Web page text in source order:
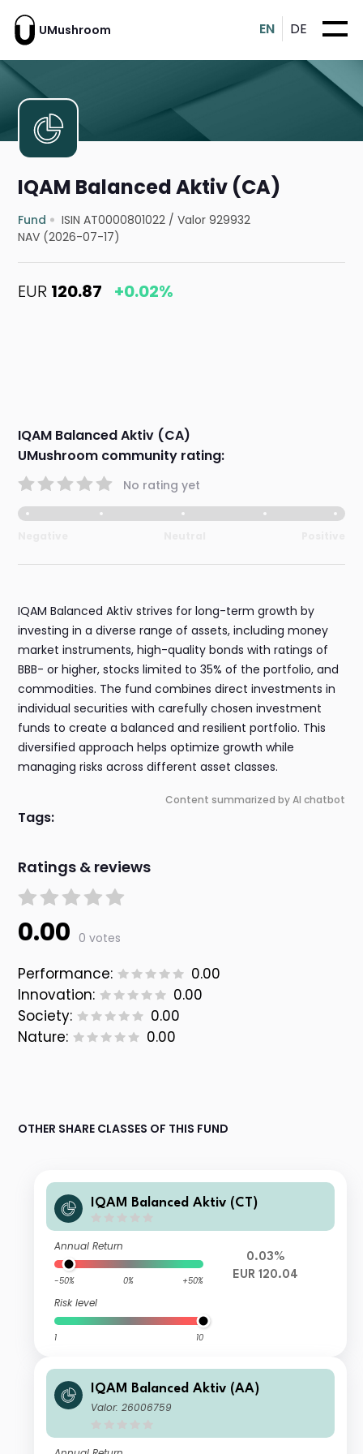
UMushroom EN DE
IQAM Balanced Aktiv (CA)
Fund ISIN AT0000801022 /Valor 929932
NAV (2026-07-17)
EUR 120.87 +0.02%
IQAM Balanced Aktiv (CA)
UMushroom community rating:
No rating yet
IQAM Balanced Aktiv strives for long-term growth by
investing in a diverse range of assets, including money
market instruments, high-quality bonds with ratings of
BBB- or higher, stocks limited to 35% of the portfolio, and
commodities. The fund combines direct investments in
individual securities with carefully chosen investment
funds to create a balanced and resilient portfolio. This
diversified approach helps optimize growth while
managing risks across different asset classes.
Content summarized by AI chatbot
Tags:
Ratings & reviews
0.00 0 votes
Performance:
0.00
Innovation:
0.00
Society:
0.00
Nature:
0.00
OTHER SHARE CLASSES OF THIS FUND
IQAM Balanced Aktiv (CT)
Annual Return
-50% 0% +50%
Risk level
1 10
0.03%
EUR 120.04
IQAM Balanced Aktiv (AA)
Valor: 26006759